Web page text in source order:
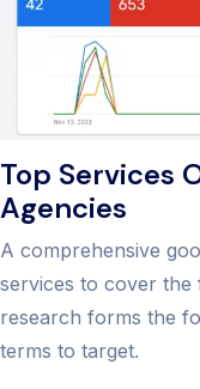
Top Services
Agencies
A comprehensive
services to cover the
research forms the
terms to target.